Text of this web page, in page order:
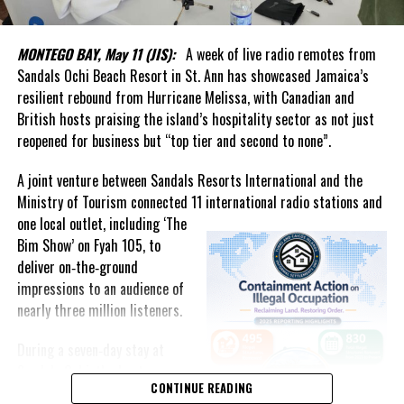
In his welcome message, Handfield said the Authority represents
a renewed national commitment to data integrity, independence
and excellence. He noted that reliable statistics underpin
effective governance, business confidence and informed public
discourse, while helping the country track social and economic
progress and make better decisions for the future.
What stood out most was the genuine affection in the room.
The event united generations of statisticians, administrators and
public servants who had contributed to the evolution of
statistical services in the Turks and Caicos Islands. It was evident
that Forbes had not forgotten those who came before him.
That commitment to people was highlighted by Acting Governor
both the institution and its staff.
MONTEGO BAY, May 11 (JIS): A week of live radio remotes from
Sandals Ochi Beach Resort in St. Ann has showcased Jamaica’s
resilient rebound from Hurricane Melissa, with Canadian and
British hosts praising the island’s hospitality sector as not just
reopened for business but “top tier and second to none”.
A joint venture between Sandals Resorts International and the
Ministry of Tourism connected 11 international radio stations and
one local outlet, including ‘The
Bim Show’ on Fyah 105, to
deliver on‑the‑ground
impressions to an audience of
nearly three million listeners.
Sandals Ochi, the hosts
conducted live broadcastsCONTINUE READING